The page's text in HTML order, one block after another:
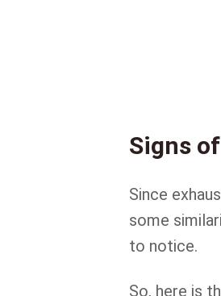
Signs
Since
some
to notice.
So, here is